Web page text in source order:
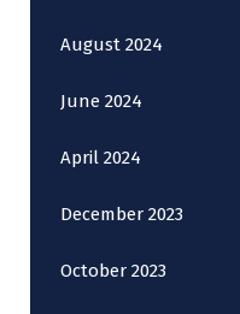
August 2024
June 2024
April 2024
December 2023
October 2023